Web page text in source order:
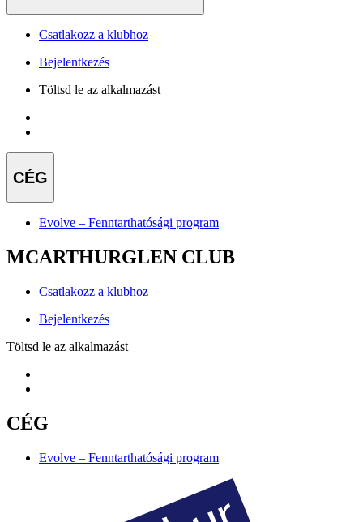
Csatlakozz a klubhoz
Bejelentkezés
Töltsd le az alkalmazást
CÉG
Evolve – Fenntarthatósági program
MCARTHURGLEN CLUB
Csatlakozz a klubhoz
Bejelentkezés
Töltsd le az alkalmazást
CÉG
Evolve – Fenntarthatósági program